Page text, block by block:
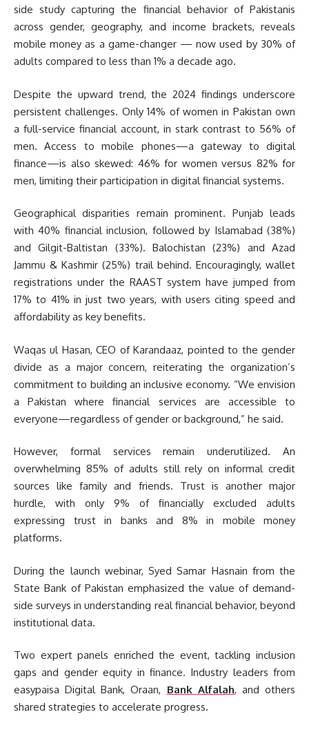
side study capturing the financial behavior of Pakistanis
across gender, geography, and income brackets, reveals
mobile money as a game-changer — now used by 30% of
adults compared to less than 1% a decade ago.
Despite the upward trend, the 2024 findings underscore
persistent challenges. Only 14% of women in Pakistan own
a full-service financial account, in stark contrast to 56% of
men. Access to mobile phones—a gateway to digital
finance—is also skewed: 46% for women versus 82% for
men, limiting their participation in digital financial systems.
Geographical disparities remain prominent. Punjab leads
with 40% financial inclusion, followed by Islamabad (38%)
and Gilgit-Baltistan (33%). Balochistan (23%) and Azad
Jammu & Kashmir (25%) trail behind. Encouragingly, wallet
registrations under the RAAST system have jumped from
17% to 41% in just two years, with users citing speed and
affordability as key benefits.
Waqas ul Hasan, CEO of Karandaaz, pointed to the gender
divide as a major concern, reiterating the organization’s
commitment to building an inclusive economy. “We envision
a Pakistan where financial services are accessible to
everyone—regardless of gender or background,” he said.
However, formal services remain underutilized. An
overwhelming 85% of adults still rely on informal credit
sources like family and friends. Trust is another major
hurdle, with only 9% of financially excluded adults
expressing trust in banks and 8% in mobile money
platforms.
During the launch webinar, Syed Samar Hasnain from the
State Bank of Pakistan emphasized the value of demand-
side surveys in understanding real financial behavior, beyond
institutional data.
Two expert panels enriched the event, tackling inclusion
gaps and gender equity in finance. Industry leaders from
easypaisa Digital Bank, Oraan, Bank Alfalah, and others
shared strategies to accelerate progress.